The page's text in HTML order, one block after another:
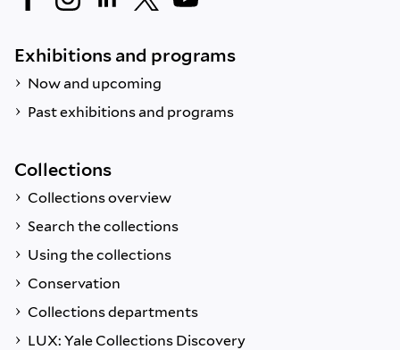
Exhibitions and programs
Now and upcoming
Past exhibitions and programs
Collections
Collections overview
Search the collections
Using the collections
Conservation
Collections departments
LUX: Yale Collections Discovery